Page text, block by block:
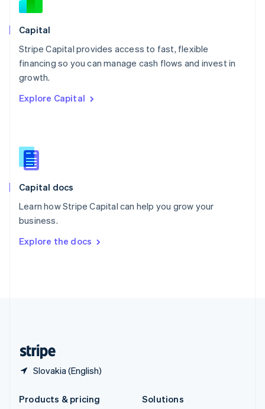
Capital
Stripe Capital provides access to fast, flexible
financing so you can manage cash flows and invest in
growth.
Explore Capital
Capital docs
Learn how Stripe Capital can help you grow your
business.
Explore the docs
Slovakia (English)
Norway
English
English
Portugal
Português
English
English
Slovenia
Spain
Sweden
Svenska
DeutschFrançais Italiano
Products & pricing
Solutions